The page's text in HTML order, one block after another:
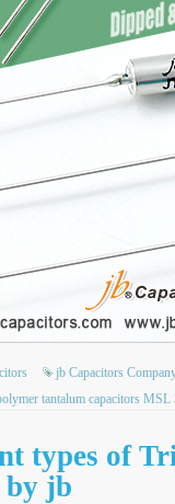
jb Capacitors
tantalum capacitors MSL
types of
by jb